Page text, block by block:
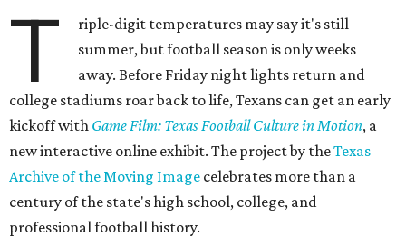
T
riple-digit temperatures may say it's still
summer, but football season is only weeks
away. Before Friday night lights return and
college stadiums roar back to life, Texans can get an early
kickoff with Game Film: Texas Football Culture in Motion, a
new interactive online exhibit. The project by theTexas
Archive of the Moving Image celebrates more than a
century of the state's high school, college, and
professional football history.